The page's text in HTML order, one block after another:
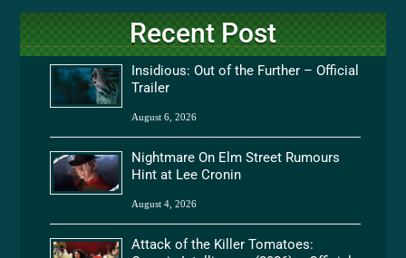
Recent Post
Insidious: Out of the Further – Official
Trailer
August 6, 2026
Nightmare On Elm Street Rumours
Hint at Lee Cronin
August 4, 2026
Attack of the Killer Tomatoes: